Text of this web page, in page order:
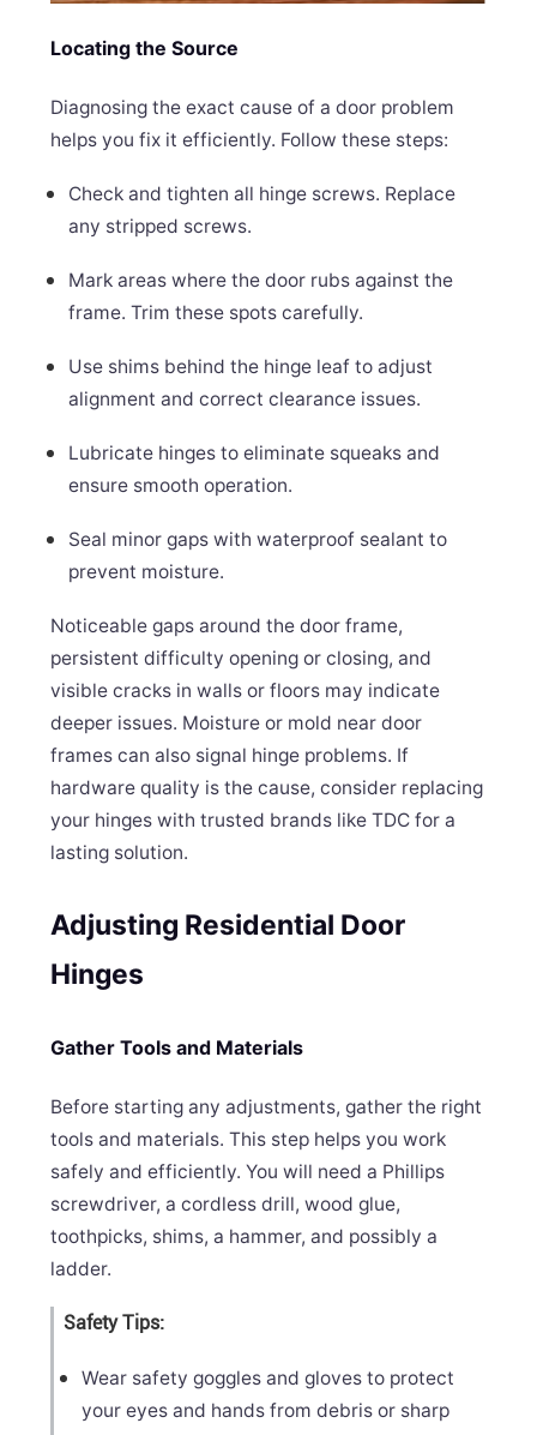
Locating the Source
Diagnosing the exact cause of a door problem
helps you fix it efficiently. Follow these steps:
Check and tighten all hinge screws. Replace
any stripped screws.
Mark areas where the door rubs against the
frame. Trim these spots carefully.
Use shims behind the hinge leaf to adjust
alignment and correct clearance issues.
Lubricate hinges to eliminate squeaks and
ensure smooth operation.
Seal minor gaps with waterproof sealant to
prevent moisture.
Noticeable gaps around the door frame,
persistent difficulty opening or closing, and
visible cracks in walls or floors may indicate
deeper issues. Moisture or mold near door
frames can also signal hinge problems. If
hardware quality is the cause, consider replacing
your hinges with trusted brands like TDC for a
lasting solution.
Adjusting Residential Door
Hinges
Gather Tools and Materials
Before starting any adjustments, gather the right
tools and materials. This step helps you work
safely and efficiently. You will need a Phillips
screwdriver, a cordless drill, wood glue,
toothpicks, shims, a hammer, and possibly a
ladder.
Safety Tips:
Wear safety goggles and gloves to protect
your eyes and hands from debris or sharp